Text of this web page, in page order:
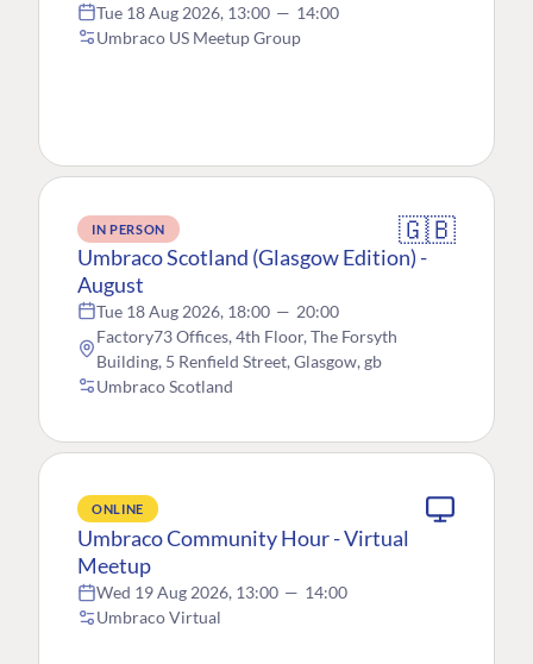
Tue 18 Aug 2026, 13:00 — 14:00
Umbraco US Meetup Group
IN PERSON 🇬🇧
Umbraco Scotland (Glasgow Edition) -
August
Tue 18 Aug 2026, 18:00 — 20:00
Factory73 Offices, 4th Floor, The Forsyth
Building, 5 Renfield Street, Glasgow, gb
Umbraco Scotland
ONLINE
Umbraco Community Hour - Virtual
Meetup
Wed 19 Aug 2026, 13:00 — 14:00
Umbraco Virtual